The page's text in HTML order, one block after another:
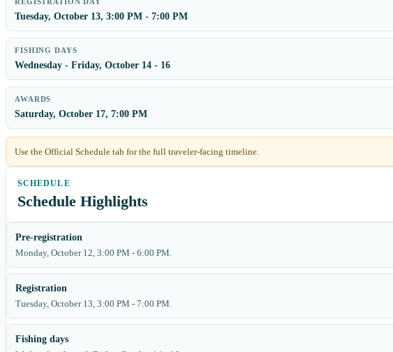
Tuesday, October 13, 3:00 PM - 7:00 PM
FISHING DAYS
Wednesday - Friday, October 14 - 16
AWARDS
Saturday, October 17, 7:00 PM
Use the Official Schedule tab for the full traveler-facing timeline.
Schedule Highlights
Pre-registration
Monday, October 12, 3:00 PM - 6:00 PM.
Registration
Tuesday, October 13, 3:00 PM - 7:00 PM.
Fishing days